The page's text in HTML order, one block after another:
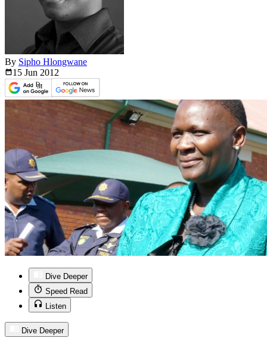
By Sipho Hlongwane
15 Jun 2012
Dive Deeper
Speed Read
Listen
Dive Deeper